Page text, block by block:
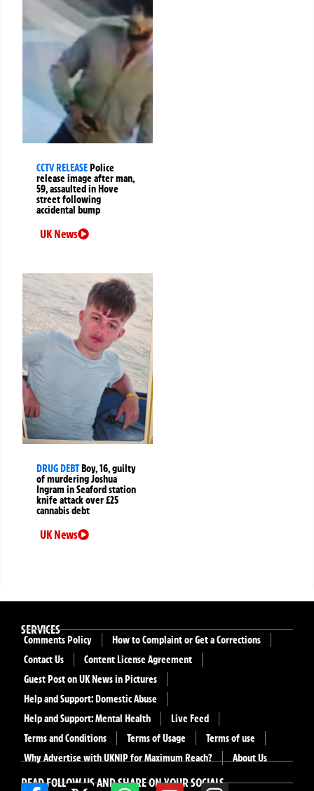
CCTV RELEASEPolice
release image after man,
59, assaulted in Hove
street following
accidental bump
UK News
DRUG DEBTBoy, 16, guilty
of murdering Joshua
Ingram in Seaford station
knife attack over £25
cannabis debt
UK News
READ FOLLOW US AND SHARE ON YOUR SOCIALS
SERVICES
Comments Policy
How to Complaint or Get a Corrections
Contact Us
Content License Agreement
Guest Post on UK News in Pictures
Help and Support: Domestic Abuse
Help and Support: Mental Health
Live Feed
Terms and Conditions
Terms of Usage
Terms of use
Why Advertise with UKNIP for Maximum Reach?
About Us